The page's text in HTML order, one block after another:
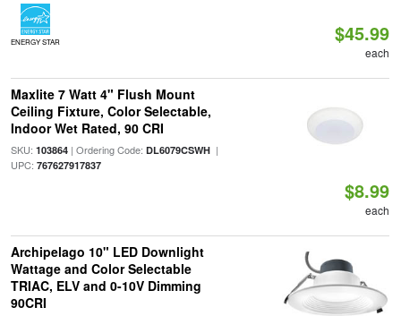
ENERGY STAR $45.99
each
Maxlite 7 Watt 4" Flush Mount
Ceiling Fixture, Color Selectable,
Indoor Wet Rated, 90 CRI
SKU: 103864| Ordering Code: DL6079CSWH|
UPC: 767627917837
$8.99
each
Archipelago 10" LED Downlight
Wattage and Color Selectable
TRIAC, ELV and 0-10V Dimming
90CRI